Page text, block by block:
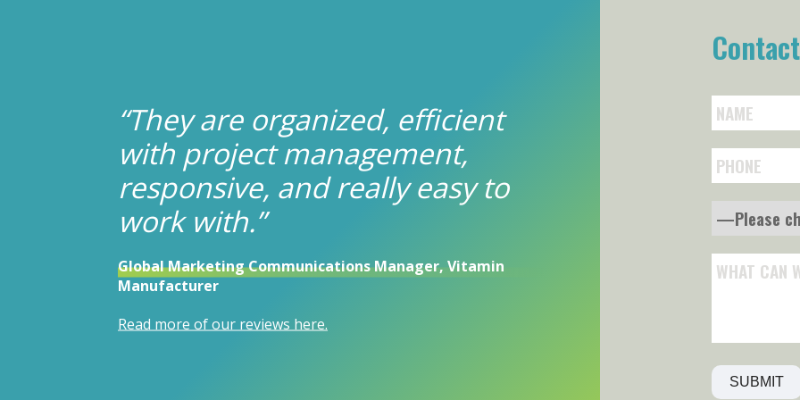
“They are organized, efficient
with project management,
responsive, and really easy to
work with.”
Global Marketing Communications Manager, Vitamin
Manufacturer
Read more of our reviews here.